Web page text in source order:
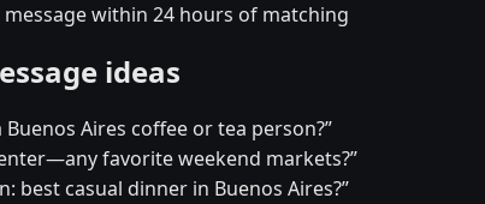
within 24 hours of matching
ideas
Buenos Aires coffee or tea person?”
favorite weekend markets?”
best casual dinner in Buenos Aires?”